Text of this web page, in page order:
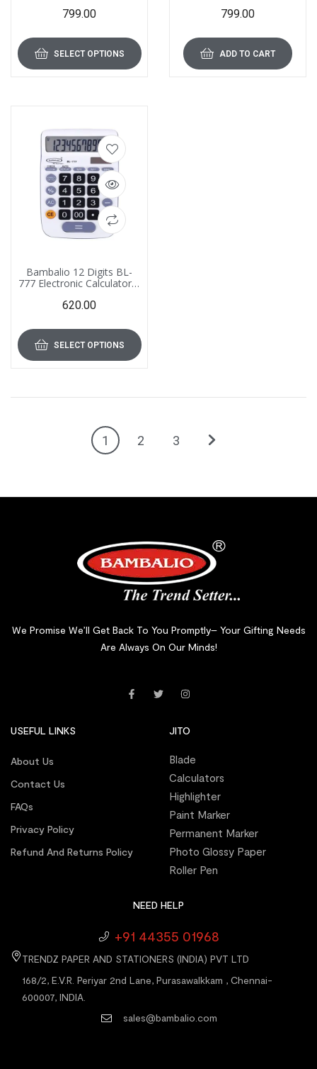
Calculator 3 Years
799.00
SELECT OPTIONS
Calculator
799.00
ADD TO CART
Bambalio 12 Digits BL-
777 Electronic Calculator 3
620.00
SELECT OPTIONS
1 2 3
We Promise We’ll Get Back To You Promptly– Your Gifting Needs
Are Always On Our Minds!
USEFUL LINKS
About Us
Contact Us
FAQs
Privacy Policy
Refund And Returns Policy
JITO
Blade
Calculators
Highlighter
Paint Marker
Permanent Marker
Photo Glossy Paper
Roller Pen
NEED HELP
+91 44355 01968
TRENDZ PAPER AND STATIONERS (INDIA) PVT LTD
168/2, E.V.R. Periyar 2nd Lane, Purasawalkkam , Chennai-
600007, INDIA.
sales@bambalio.com